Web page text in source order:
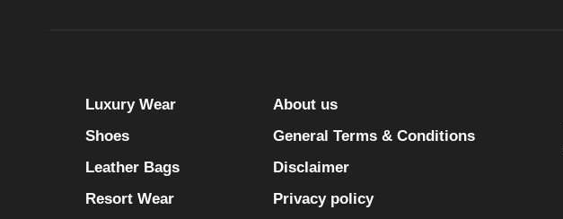
Luxury Wear
Shoes
Leather Bags
Resort Wear
About us
General Terms & Conditions
Disclaimer
Privacy policy